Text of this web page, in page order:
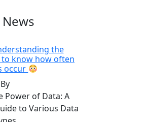
the
know how often
occur
By